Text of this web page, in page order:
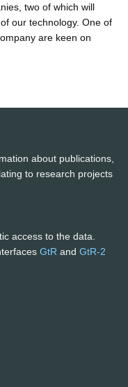
two of which will
our technology. One of
are keen on
about publications,
to research projects
access to the data.
GtR and GtR-2